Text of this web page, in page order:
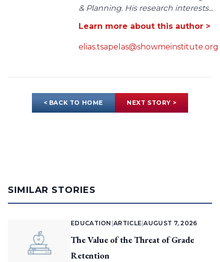
& Planning. His research interests...
Learn more about this author >
elias.tsapelas@showmeinstitute.org
< BACK TO HOME NEXT STORY >
SIMILAR STORIES
EDUCATION |ARTICLE |AUGUST 7, 2026
The Value of the Threat of Grade
Retention